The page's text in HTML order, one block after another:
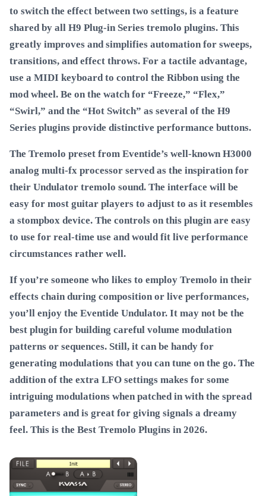
to switch the effect between two settings, is a feature
shared by all H9 Plug-in Series tremolo plugins. This
greatly improves and simplifies automation for sweeps,
transitions, and effect throws. For a tactile advantage,
use a MIDI keyboard to control the Ribbon using the
mod wheel. Be on the watch for “Freeze,” “Flex,”
“Swirl,” and the “Hot Switch” as several of the H9
Series plugins provide distinctive performance buttons.
The Tremolo preset from Eventide’s well-known H3000
analog multi-fx processor served as the inspiration for
their Undulator tremolo sound. The interface will be
easy for most guitar players to adjust to as it resembles
a stompbox device. The controls on this plugin are easy
to use for real-time use and would fit live performance
circumstances rather well.
If you’re someone who likes to employ Tremolo in their
effects chain during composition or live performances,
you’ll enjoy the Eventide Undulator. It may not be the
best plugin for building careful volume modulation
patterns or sequences. Still, it can be handy for
generating modulations that you can tune on the go. The
addition of the extra LFO settings makes for some
intriguing modulations when patched in with the spread
parameters and is great for giving signals a dreamy
feel. This is the Best Tremolo Plugins in 2026.